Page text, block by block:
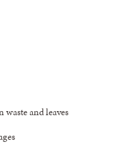
and leaves